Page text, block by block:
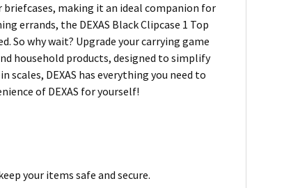
making it an ideal companion for
errands, the DEXAS Black Clipcase 1 Top
So why wait? Upgrade your carrying game
household products, designed to simplify
DEXAS has everything you need to
of DEXAS for yourself!
your items safe and secure.